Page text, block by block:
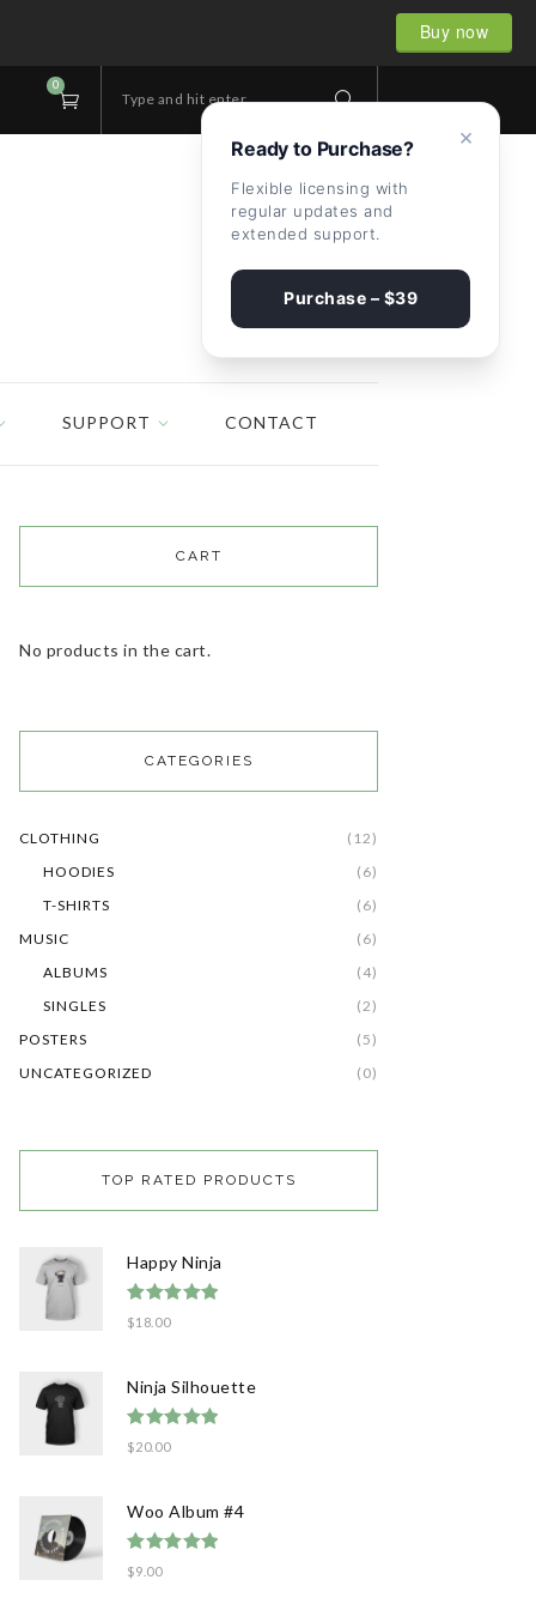
Buy now
Type and hit enter...
0
SUPPORT CONTACT
CART
No products in the cart.
CATEGORIES
CLOTHING
(12)
HOODIES
(6)
T-SHIRTS
(6)
MUSIC
(6)
ALBUMS
(4)
SINGLES
(2)
POSTERS
(5)
UNCATEGORIZED
(0)
TOP RATED PRODUCTS
Happy Ninja
Rated
out of 5
$18.00
Ninja Silhouette
Rated
out of 5
$20.00
Woo Album #4
Rated
out of 5
$9.00
×
Ready to Purchase?
Flexible licensing with
regular updates and
extended support.
Purchase – $39